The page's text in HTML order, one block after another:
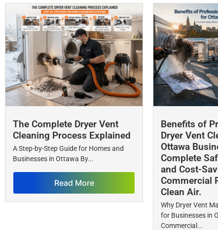
The Complete Dryer Vent
Cleaning Process Explained
A Step-by-Step Guide for Homes and
Businesses in Ottawa By...
Read More
Benefits of
Dryer Vent
Ottawa
Complete
and Cost-
Commercial
Clean Air.
Why Dryer Vent
for Businesses in
Commercial...